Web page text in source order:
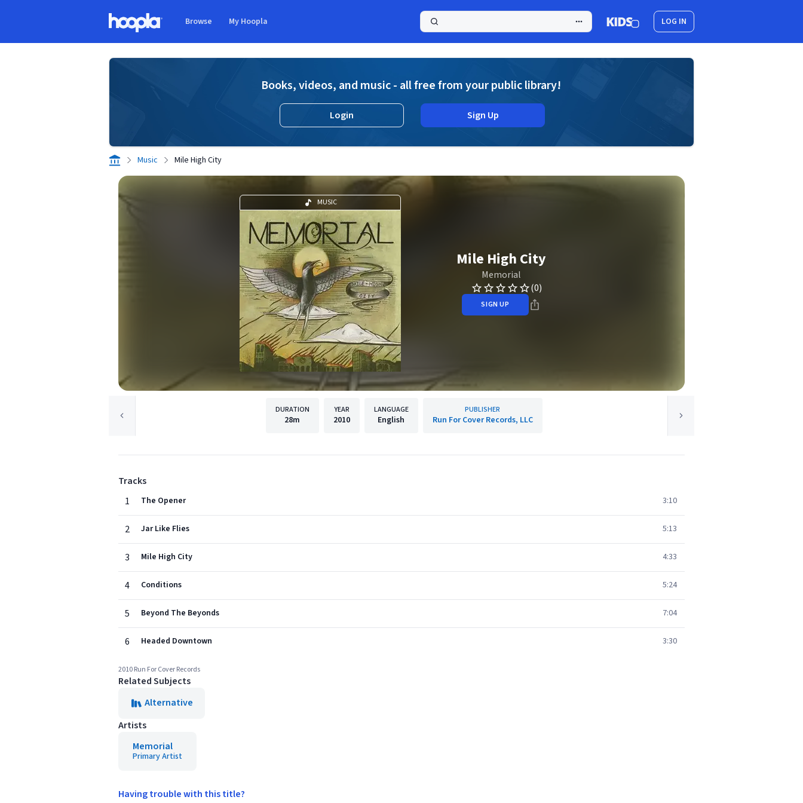
Browse My Hoopla LOG IN
Books, videos, and music - all free from your public library!
Login Sign Up
Music Mile High City
MUSIC
Mile High City
Memorial
(0)
SIGN UP
DURATION
28m
YEAR
2010
LANGUAGE
English
PUBLISHER
Run For Cover Records, LLC
Tracks
1
The Opener 3:10
2 Jar Like Flies 5:13
3 Mile High City 4:33
4 Conditions 5:24
5 Beyond The Beyonds 7:04
6 Headed Downtown 3:30
2010 Run For Cover Records
Related Subjects
Alternative
Artists
Memorial
Primary Artist
Having trouble with this title?